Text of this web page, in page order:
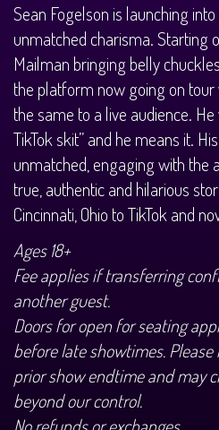
Big Pine Comedy Festival
Ghost Tours
History Tours
Strange Chandler Tours
Contact
Sean Fogelson is launching
unmatched charisma. Starting
Mailman bringing belly
the platform now going on tour
the same to a live audience. He
TikTok skit” and he means it.
unmatched, engaging with the
true, authentic and hilarious
Cincinnati, Ohio to TikTok and
Ages 18+
Fee applies if transferring
another guest.
Doors for open for seating
before late showtimes.
prior show endtime and may
beyond our control.